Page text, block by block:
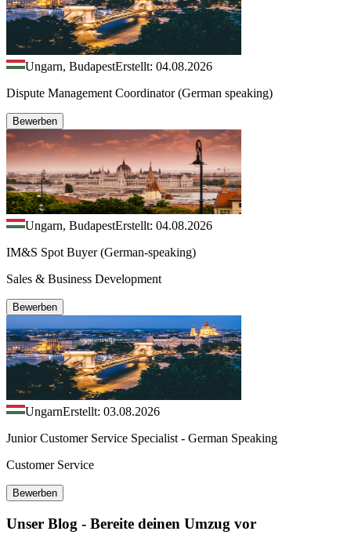
Ungarn, BudapestErstellt: 04.08.2026
Dispute Management Coordinator (German speaking)
Bewerben
Ungarn, BudapestErstellt: 04.08.2026
IM&S Spot Buyer (German-speaking)
Sales & Business Development
Bewerben
UngarnErstellt: 03.08.2026
Junior Customer Service Specialist - German Speaking
Customer Service
Bewerben
Unser Blog - Bereite deinen Umzug vor